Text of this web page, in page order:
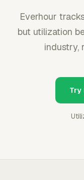
Everhour
but utilization
industry,
Try